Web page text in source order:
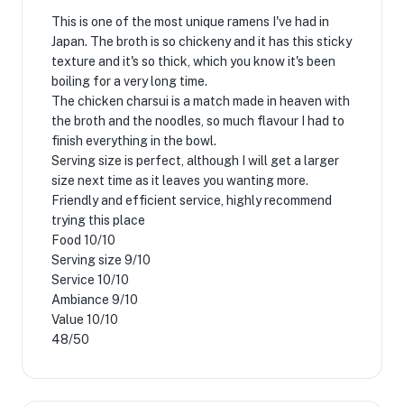
This is one of the most unique ramens I've had in
Japan. The broth is so chickeny and it has this sticky
texture and it's so thick, which you know it's been
boiling for a very long time.
The chicken charsui is a match made in heaven with
the broth and the noodles, so much flavour I had to
finish everything in the bowl.
Serving size is perfect, although I will get a larger
size next time as it leaves you wanting more.
Friendly and efficient service, highly recommend
trying this place
Food 10/10
Serving size 9/10
Service 10/10
Ambiance 9/10
Value 10/10
48/50